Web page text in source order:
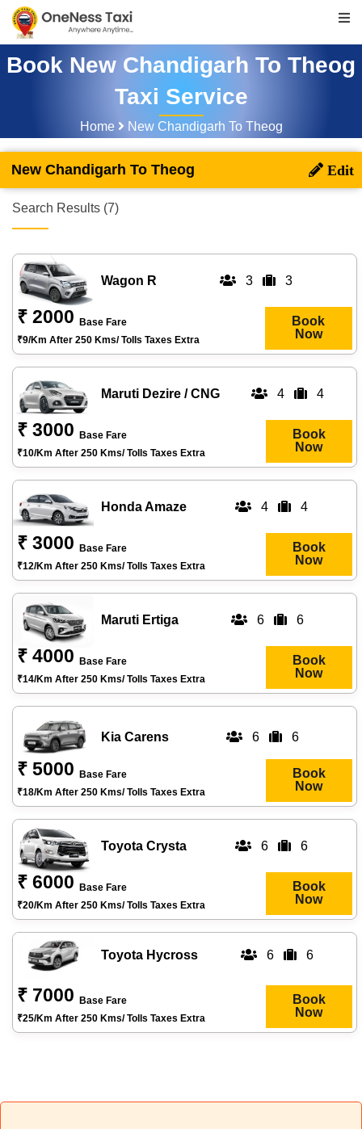
Book New Chandigarh To Theog
Taxi Service
Home New Chandigarh To Theog
New Chandigarh To Theog
Search Results (7)
Wagon R 3 3
₹ 2000
Base Fare
₹9/km After 250 Kms/ Tolls Taxes Extra
Book
Now
Maruti Dezire / CNG 4 4
₹ 3000
Base Fare
₹10/km After 250 Kms/ Tolls Taxes Extra
Book
Now
Honda Amaze 4 4
₹ 3000
Base Fare
₹12/km After 250 Kms/ Tolls Taxes Extra
Book
Now
Maruti Ertiga 6 6
₹ 4000
Base Fare
₹14/km After 250 Kms/ Tolls Taxes Extra
Book
Now
Kia Carens 6 6
₹ 5000
Base Fare
₹18/km After 250 Kms/ Tolls Taxes Extra
Book
Now
Toyota Crysta 6 6
₹ 6000
Base Fare
₹20/km After 250 Kms/ Tolls Taxes Extra
Book
Now
Toyota Hycross 6 6
₹ 7000
Base Fare
₹25/km After 250 Kms/ Tolls Taxes Extra
Book
Now